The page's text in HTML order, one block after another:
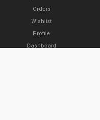
Orders
Wishlist
Profile
Dashboard